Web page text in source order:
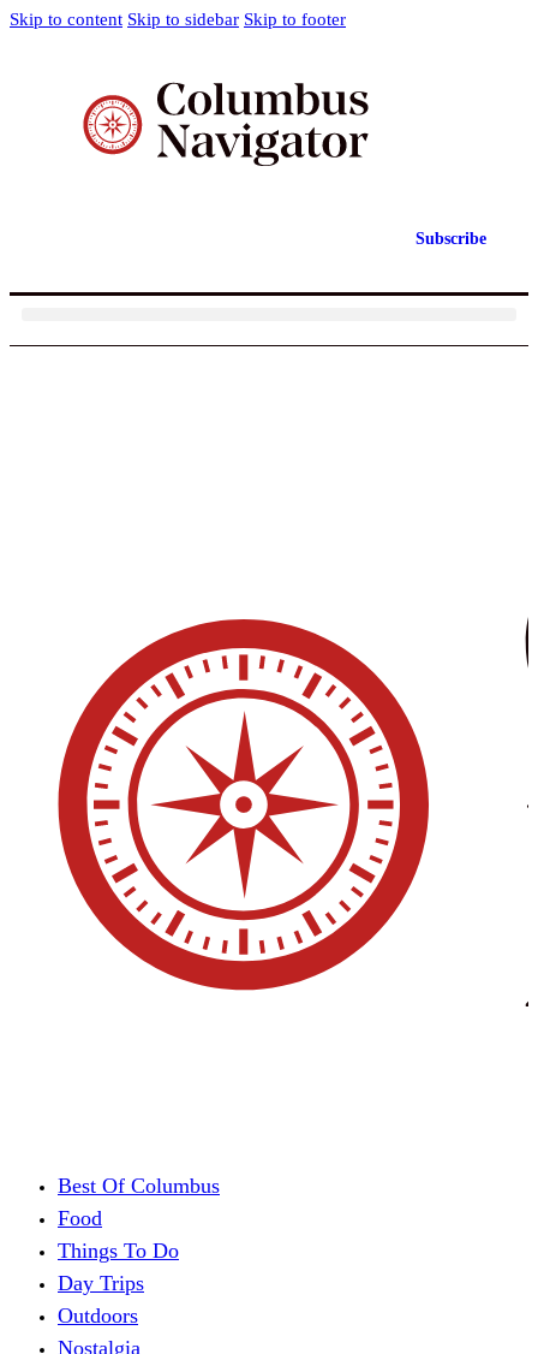
Skip to content Skip to sidebar Skip to footer
Subscribe
Best Of Columbus
Food
Things To Do
Day Trips
Outdoors
Nostalgia